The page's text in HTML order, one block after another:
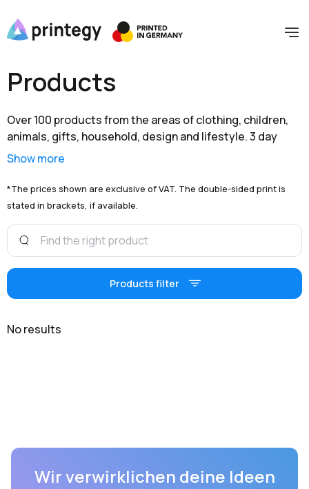
Products
Over 100 products from the areas of clothing, children,
animals, gifts, household, design and lifestyle. 3 day
shipping within Germany and extensive branding options
Show more
*The prices shown are exclusive of VAT. The double-sided print is
stated in brackets, if available.
Products filter
No results
Wir verwirklichen deine Ideen